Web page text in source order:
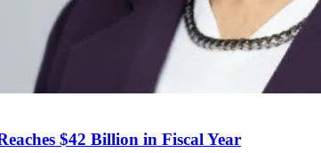
$42 Billion in Fiscal Year